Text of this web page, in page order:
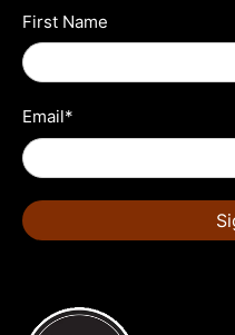
First Name
Email*